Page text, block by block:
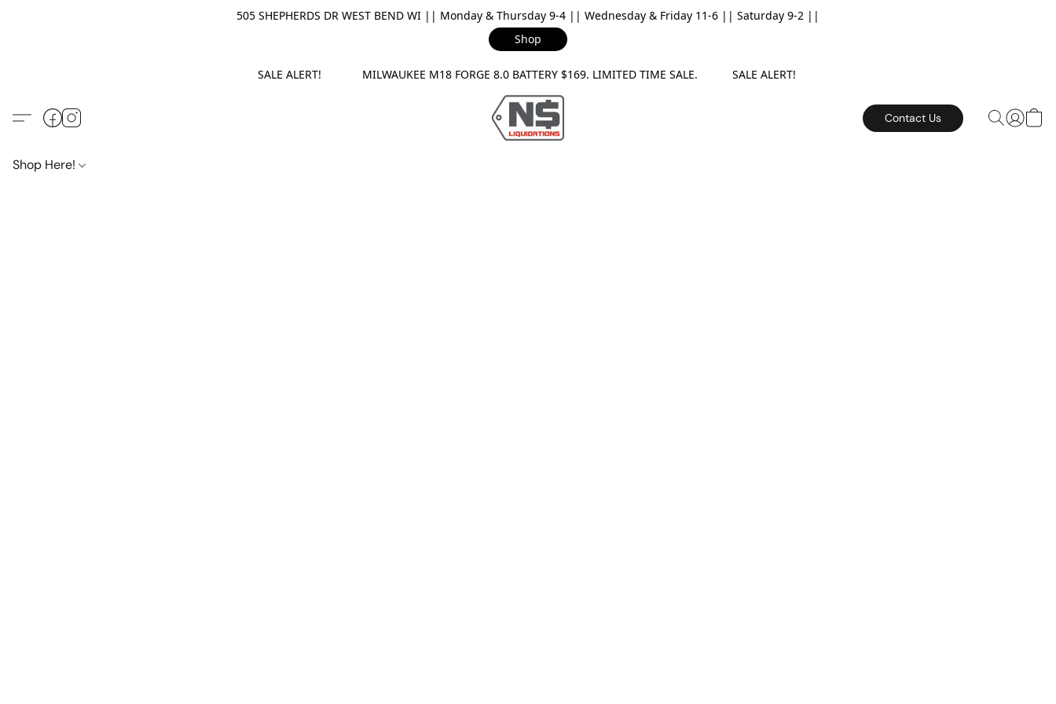
505 SHEPHERDS DR WEST BEND WI || Monday & Thursday 9-4 || Wednesday & Friday 11-6 || Saturday 9-2 ||
Shop
SALE ALERT! MILWAUKEE M18 FORGE 8.0 BATTERY $169. LIMITED TIME SALE. SALE ALERT!
Contact Us
Shop Here!